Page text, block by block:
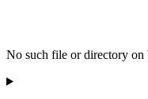
No such file or directory on